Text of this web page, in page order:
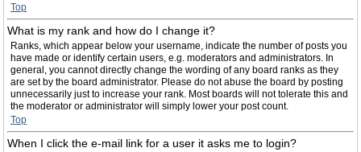
Top
What is my rank and how do I change it?
Ranks, which appear below your username, indicate the number of posts you
have made or identify certain users, e.g. moderators and administrators. In
general, you cannot directly change the wording of any board ranks as they
are set by the board administrator. Please do not abuse the board by posting
unnecessarily just to increase your rank. Most boards will not tolerate this and
the moderator or administrator will simply lower your post count.
Top
When I click the e-mail link for a user it asks me to login?